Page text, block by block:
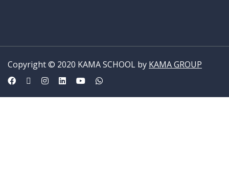
Copyright © 2020 KAMA SCHOOL by KAMA GROUP